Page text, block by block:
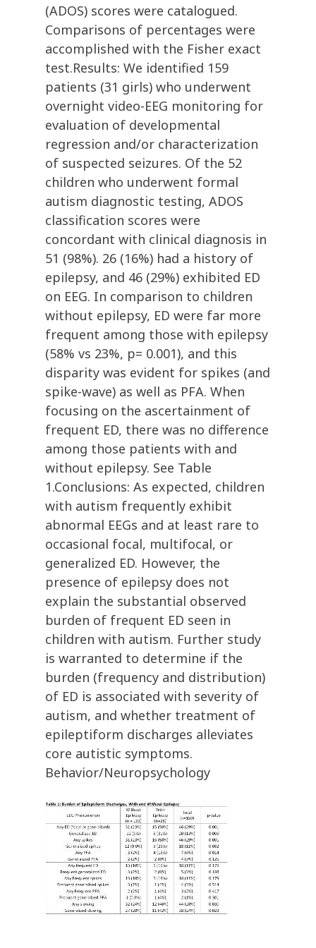
(ADOS) scores were catalogued.
Comparisons of percentages were
accomplished with the Fisher exact
test.Results: We identified 159
patients (31 girls) who underwent
overnight video-EEG monitoring for
evaluation of developmental
regression and/or characterization
of suspected seizures. Of the 52
children who underwent formal
autism diagnostic testing, ADOS
classification scores were
concordant with clinical diagnosis in
51 (98%). 26 (16%) had a history of
epilepsy, and 46 (29%) exhibited ED
on EEG. In comparison to children
without epilepsy, ED were far more
frequent among those with epilepsy
(58% vs 23%, p= 0.001), and this
disparity was evident for spikes (and
spike-wave) as well as PFA. When
focusing on the ascertainment of
frequent ED, there was no difference
among those patients with and
without epilepsy. See Table
1.Conclusions: As expected, children
with autism frequently exhibit
abnormal EEGs and at least rare to
occasional focal, multifocal, or
generalized ED. However, the
presence of epilepsy does not
explain the substantial observed
burden of frequent ED seen in
children with autism. Further study
is warranted to determine if the
burden (frequency and distribution)
of ED is associated with severity of
autism, and whether treatment of
epileptiform discharges alleviates
core autistic symptoms.
Behavior/Neuropsychology